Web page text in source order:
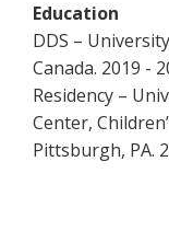
Education
DDS –
Canada. 2019 -
Residency –
Center,
Pittsburgh, PA.